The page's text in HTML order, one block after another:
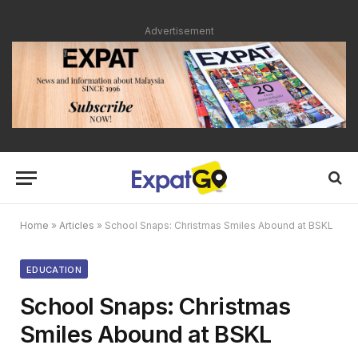
Advertisement
Home » Articles » School Snaps: Christmas Smiles Abound at BSKL
EDUCATION
School Snaps: Christmas
Smiles Abound at BSKL